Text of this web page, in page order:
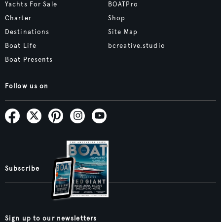
Yachts For Sale
Charter
Destinations
Boat Life
Boat Presents
BOATPro
Shop
Site Map
bcreative.studio
Follow us on
Subscribe
Sign up to our newsletters